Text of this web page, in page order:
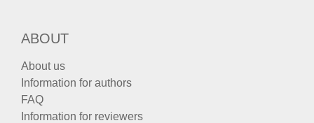
ABOUT
About us
Information for authors
FAQ
Information for reviewers